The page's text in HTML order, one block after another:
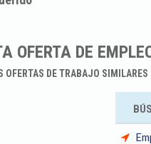
OFERTA DE
OFERTAS DE TRABAJO SIMILARES